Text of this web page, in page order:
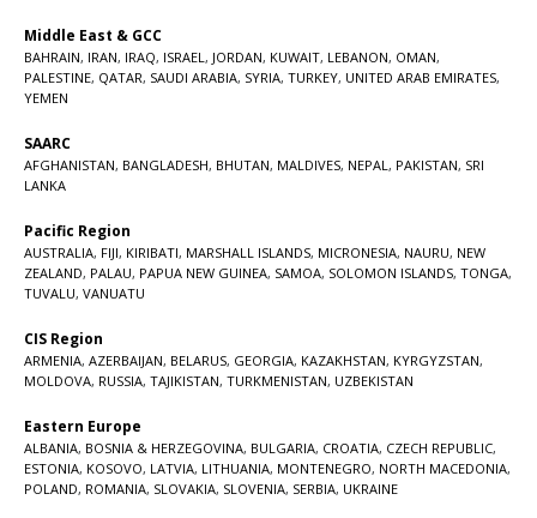
Middle East & GCC
BAHRAIN, IRAN, IRAQ, ISRAEL , JORDAN, KUWAIT, LEBANON, OMAN,
PALESTINE, QATAR, SAUDI ARABIA, SYRIA, TURKEY, UNITED ARAB EMIRATES,
YEMEN
SAARC
AFGHANISTAN, BANGLADESH, BHUTAN, MALDIVES, NEPAL , PAKISTAN, SRI
LANKA
Pacific Region
AUSTRALIA, FIJI, KIRIBATI, MARSHALL ISLANDS, MICRONESIA, NAURU, NEW
ZEALAND, PALAU, PAPUA NEW GUINEA, SAMOA, SOLOMON ISLANDS, TONGA,
TUVALU, VANUATU
CIS Region
ARMENIA, AZERBAIJAN, BELARUS, GEORGIA, KAZAKHSTAN, KYRGYZSTAN,
MOLDOVA, RUSSIA, TAJIKISTAN, TURKMENISTAN, UZBEKISTAN
Eastern Europe
ALBANIA, BOSNIA & HERZEGOVINA, BULGARIA, CROATIA, CZECH REPUBLIC,
ESTONIA, KOSOVO, LATVIA, LITHUANIA, MONTENEGRO, NORTH MACEDONIA,
POLAND, ROMANIA, SLOVAKIA, SLOVENIA, SERBIA, UKRAINE